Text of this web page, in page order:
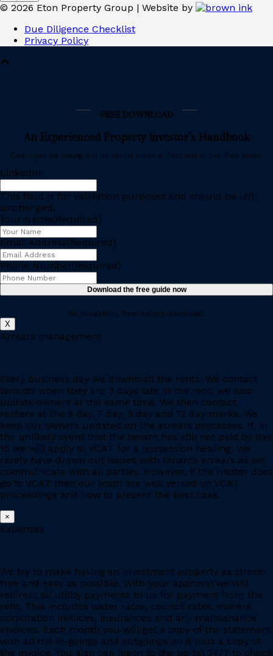
© 2026 Eton Property Group | Website by
Due Diligence Checklist
Privacy Policy
FREE DOWNLOAD
An Experienced Property Investor’s Handbook
Could you be losing out on rental income. Find out in this free guide.
LinkedIn
This field is for validation purposes and should be left
unchanged.
Your Name(Required)
Email Address(Required)
Phone Number(Required)
No obligation, free instant download.
X
Arrears management
Every business day we download the rents. We contact
tenants when they are 3 days late in the rent, we also
update owners at the same time. We then contact
renters at the 5 day, 7 day, 9 day and 12 day marks. We
keep our owners updated on the arrears processes. If, in
the unlikely event that the tenant has still not paid by day
15 we will apply to VCAT for a possession hearing. We
rarely have drawn out issues with tenants arrears as we
communicate with all parties. However, if the matter does
go to VCAT then our team are well versed on VCAT
proceedings and how to present the best case.
×
Expenses
We try to make having an investment property as stress-
free and easy as possible. With your approval we will
redirect all utility payments to us for payment from the
rent. This includes water rates, council rates, owners
corporation invoices, insurances and any maintenance
invoices. Each month you will get a copy of the statement
with all the in-goings and outgoings on it plus a copy of
the invoice. You also can logon to the portal 24/7 to check